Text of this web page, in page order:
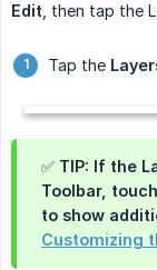
Edit , then tap the
Tap the
✅ TIP: If the
Toolbar,
to show
Customizing